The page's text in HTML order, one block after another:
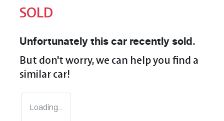
SOLD
Unfortunately this car recently sold.
But don't worry, we can help you find a
similarcar!
Loading...